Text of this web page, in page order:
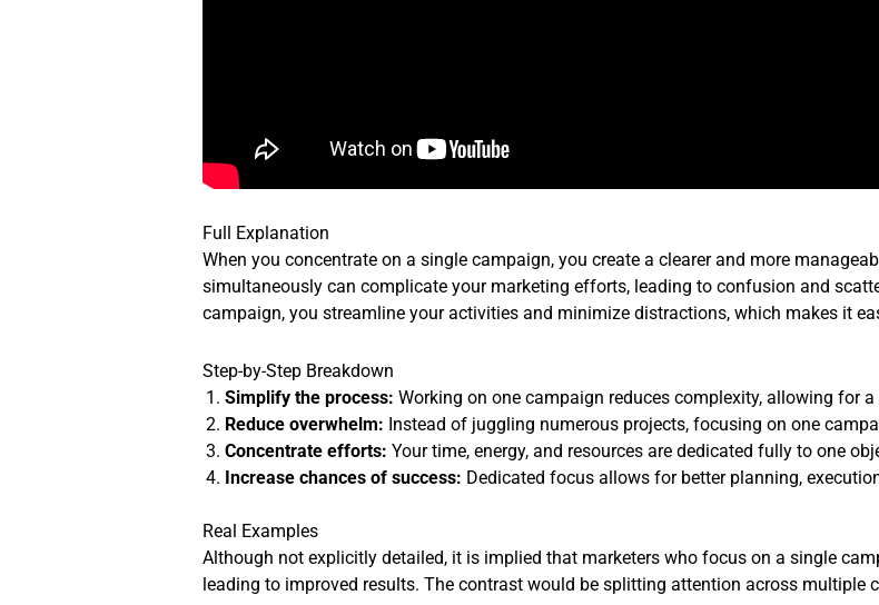
Full Explanation
When you concentrate on a single campaign, you create a clearer and more
simultaneously can complicate your marketing efforts, leading to confusion and
campaign, you streamline your activities and minimize distractions, which makes it
Step-by-Step Breakdown
Simplify the process: Working on one campaign reduces complexity, allowing for
Reduce overwhelm: Instead of juggling numerous projects, focusing on one
Concentrate efforts: Your time, energy, and resources are dedicated fully to one
Increase chances of success: Dedicated focus allows for better planning,
Real Examples
Although not explicitly detailed, it is implied that marketers who focus on a single
leading to improved results. The contrast would be splitting attention across multiple